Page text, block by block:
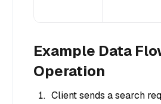
Example Data
Operation
Client sends a search